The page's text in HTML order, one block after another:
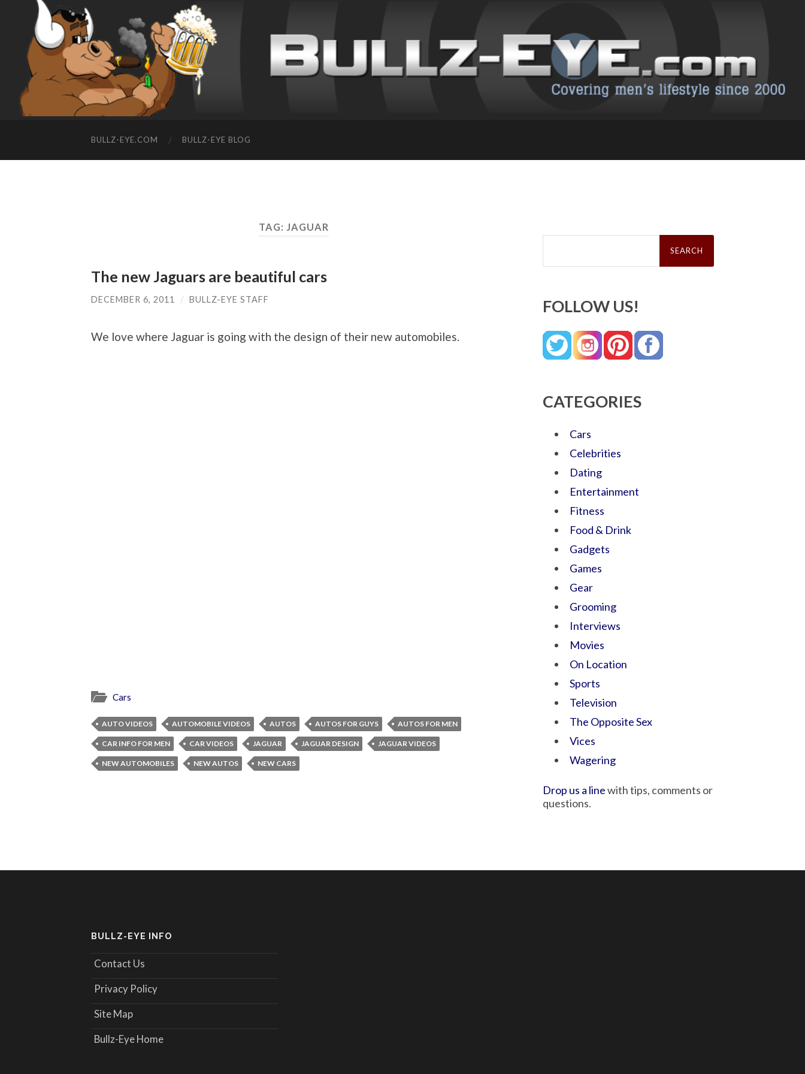
BULLZ-EYE.COM BULLZ-EYE BLOG
TAG: JAGUAR
The new Jaguars are beautiful cars
DECEMBER 6, 2011 / BULLZ-EYE STAFF
We love where Jaguar is going with the design of their new automobiles.
Cars
AUTO VIDEOS AUTOMOBILE VIDEOS AUTOS AUTOS FOR GUYS AUTOS FOR MEN
CAR INFO FOR MEN CAR VIDEOS JAGUAR JAGUAR DESIGN JAGUAR VIDEOS
NEW AUTOMOBILES NEW AUTOS NEW CARS
Search
FOLLOW US!
CATEGORIES
Cars
Celebrities
Dating
Entertainment
Fitness
Food & Drink
Gadgets
Games
Gear
Grooming
Interviews
Movies
On Location
Sports
Television
The Opposite Sex
Vices
Wagering
Drop us a linewith tips, comments or
questions.
BULLZ-EYE INFO
Contact Us
Privacy Policy
Site Map
Bullz-Eye Home